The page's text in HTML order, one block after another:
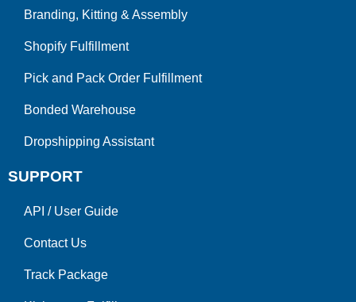
Branding, Kitting & Assembly
Shopify Fulfillment
Pick and Pack Order Fulfillment
Bonded Warehouse
Dropshipping Assistant
SUPPORT
API / User Guide
Contact Us
Track Package